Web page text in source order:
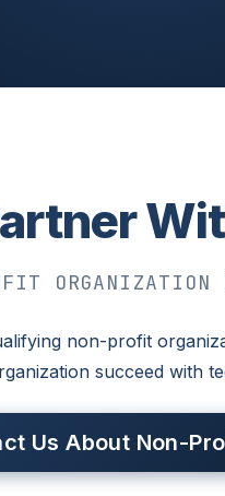
non-profit
succeed with
Us About Non-